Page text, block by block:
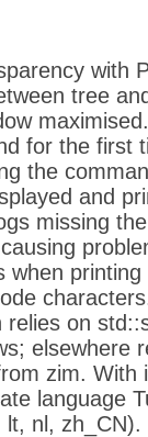
with
tree
for the first
the
and
missing
when
on
elsewhere
zim. With
language
nl, zh_CN).